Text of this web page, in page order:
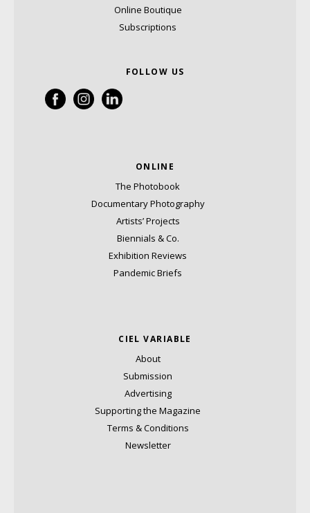
Online Boutique
Subscriptions
FOLLOW US
ONLINE
The Photobook
Documentary Photography
Artists’ Projects
Biennials & Co.
Exhibition Reviews
Pandemic Briefs
CIEL VARIABLE
About
Submission
Advertising
Supporting the Magazine
Terms & Conditions
Newsletter